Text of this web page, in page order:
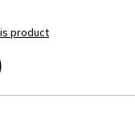
product